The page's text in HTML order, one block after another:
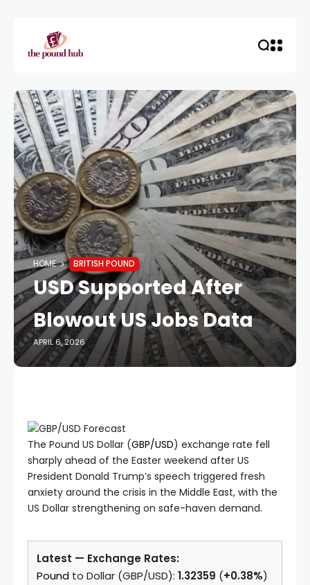
HOME BRITISH POUND
USD Supported After
Blowout US Jobs Data
APRIL 6, 2026
The Pound US Dollar (GBP/USD) exchange rate fell
sharply ahead of the Easter weekend after US
President Donald Trump’s speech triggered fresh
anxiety around the crisis in the Middle East, with the
US Dollar strengthening on safe-haven demand.
Latest — Exchange Rates:
Pound to Dollar (GBP/USD): 1.32359 (+0.38%)